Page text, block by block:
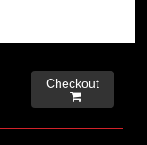
Checkout
